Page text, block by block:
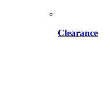
Clearance